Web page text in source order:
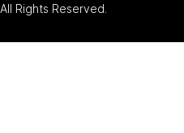
. All Rights Reserved.